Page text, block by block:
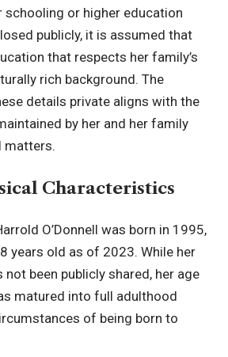
schooling or higher education
publicly, it is assumed that
that respects her family’s
rich background. The
details private aligns with the
by her and her family
matters.
Characteristics
O’Donnell was born in 1995,
years old as of 2023. While her
been publicly shared, her age
matured into full adulthood
of being born to